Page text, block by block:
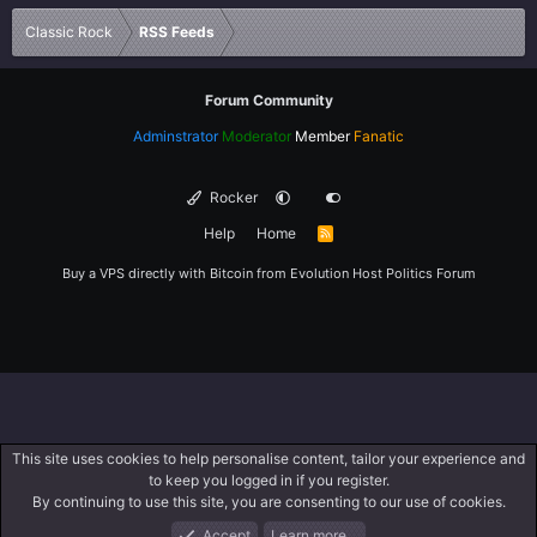
Verdana
Classic Rock RSS Feeds
Forum Community
Adminstrator Moderator Member Fanatic
Rocker
Help
Home
R
Buy a VPS directly with Bitcoin from Evolution Host Politics Forum
This site uses cookies to help personalise content, tailor your experience and
to keep you logged in if you register.
By continuing to use this site, you are consenting to our use of cookies.